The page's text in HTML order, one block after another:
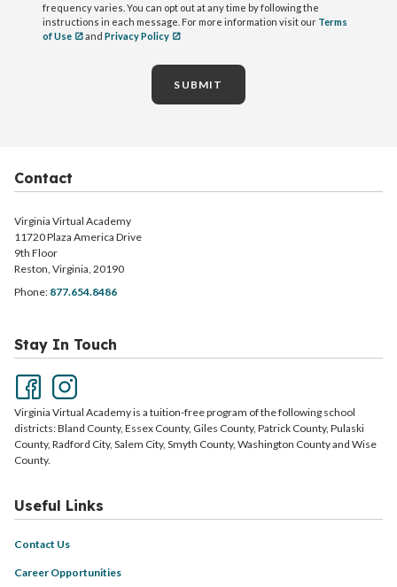
frequency varies. You can opt out at any time by following the
instructions in each message. For more information visit our Terms
of Use
and Privacy Policy
SUBMIT
Contact
Virginia Virtual Academy
11720 Plaza America Drive
9th Floor
Reston, Virginia, 20190
Phone: 877.654.8486
Stay In Touch
Virginia Virtual Academy is a tuition-free program of the following school
districts: Bland County, Essex County, Giles County, Patrick County, Pulaski
County, Radford City, Salem City, Smyth County, Washington County and Wise
County.
Useful Links
Contact Us
Career Opportunities